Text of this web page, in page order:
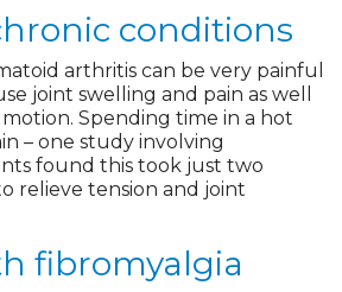
conditions
arthritis can be very painful
joint swelling and pain as well
Spending time in a hot
– one study involving
found this took just two
relieve tension and joint
fibromyalgia